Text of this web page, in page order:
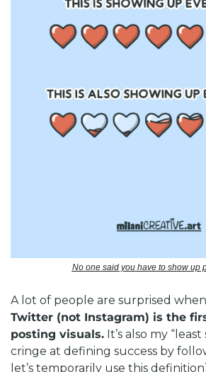
No one said you have to show up
Twitter (not Instagram) is the
posting visuals. It’s also my
cringe at defining success by
let’s temporarily use this